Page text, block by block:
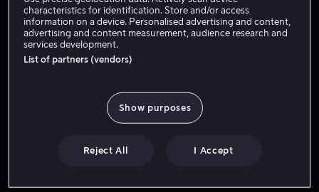
Regissør Ansvarlig produsent
characteristics for identification. Store and/or access
information on a device. Personalised advertising and content,
advertising and content measurement, audience research and
services development.
List of partners (vendors)
Show purposes
Reject All I Accept